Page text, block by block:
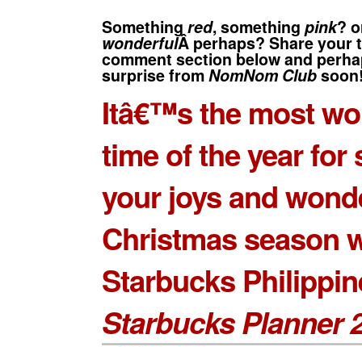
Something red, something pink?
wonderfulÂ perhaps? Share your
comment section below and
surprise fromNomNom Club
Itâ€™s the most
time of the year for
your joys and
Christmas season
Starbucks
Starbucks Planner